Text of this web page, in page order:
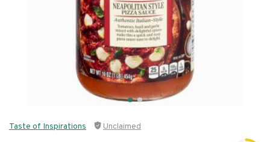
Taste of Inspirations Unclaimed